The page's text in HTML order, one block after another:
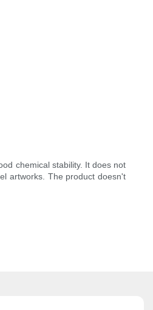
chemical stability. It does not
artworks. The product doesn't